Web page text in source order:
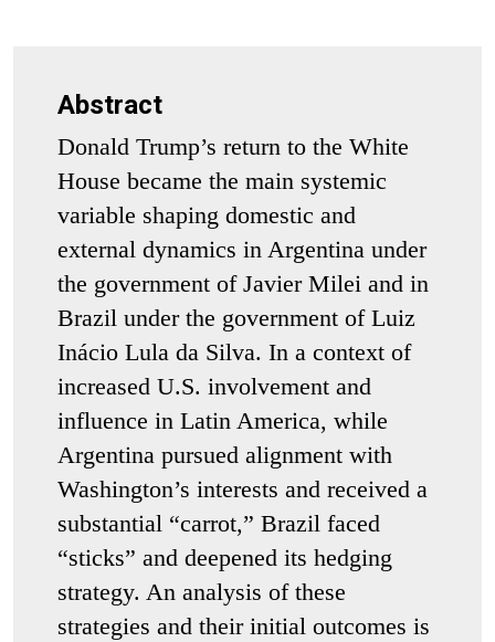
Abstract
Donald Trump’s return to the White
House became the main systemic
variable shaping domestic and
external dynamics in Argentina under
the government of Javier Milei and in
Brazil under the government of Luiz
Inácio Lula da Silva. In a context of
increased U.S. involvement and
influence in Latin America, while
Argentina pursued alignment with
Washington’s interests and received a
substantial “carrot,” Brazil faced
“sticks” and deepened its hedging
strategy. An analysis of these
strategies and their initial outcomes is